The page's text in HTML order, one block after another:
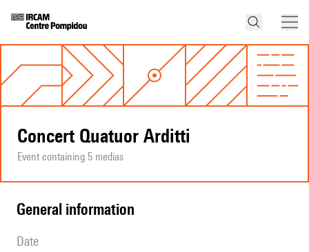
Concert Quatuor Arditti
Event containing 5 medias
general information
date